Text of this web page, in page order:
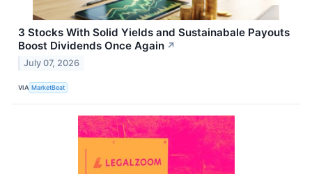
3 Stocks With Solid Yields and Sustainabale Payouts
Boost Dividends Once Again ↗
July 07, 2026
VIA MarketBeat